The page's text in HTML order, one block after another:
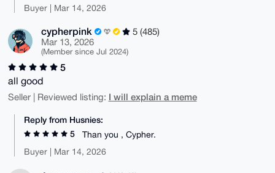
Buyer | Mar 14, 2026
cypherpink
5 (485)
Mar 13, 2026
(Member since Jul 2024)
5
all good
Seller | Reviewed listing: I will explain a meme
Reply from Husnies:
5
Than you , Cypher.
Buyer | Mar 14, 2026